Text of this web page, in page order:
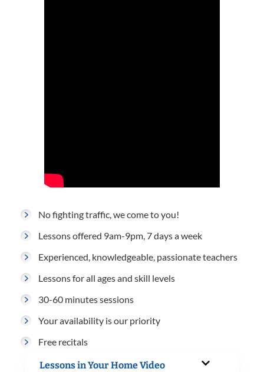
No fighting traffic, we come to you!
Lessons offered 9am-9pm, 7 days a week
Experienced, knowledgeable, passionate teachers
Lessons for all ages and skill levels
30-60 minutes sessions
Your availability is our priority
Free recitals
Lessons in Your Home Video